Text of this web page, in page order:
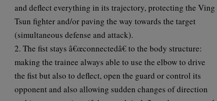
and deflect everything in its trajectory, protecting the Ving
Tsun fighter and/or paving the way towards the target
(simultaneous defense and attack).
2. The fist stays â€œconnectedâ€ to the body structure:
making the trainee always able to use the elbow to drive
the fist but also to deflect, open the guard or control its
opponent and also allowing sudden changes of direction